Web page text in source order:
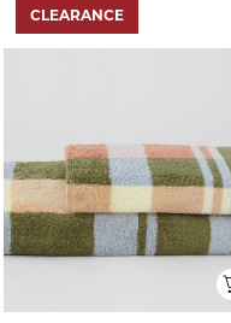
CLEARANCE